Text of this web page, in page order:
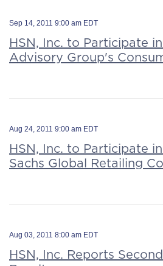
Sep 14, 2011 9:00 am EDT
HSN, Inc. to Participate
Advisory Group's
Aug 24, 2011 9:00 am EDT
HSN, Inc. to Participate
Sachs Global Retailing
Aug 03, 2011 8:00 am EDT
HSN, Inc. Reports